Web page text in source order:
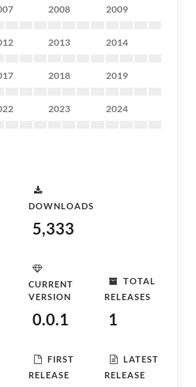
2008 2009
2013 2014
2018 2019
2023 2024
DOWNLOADS
5,333
CURRENT
VERSION
0.0.1
TOTAL
RELEASES
1
FIRST
RELEASE
LATEST
RELEASE